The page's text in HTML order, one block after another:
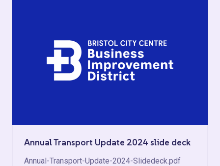
Annual Transport Update 2024 slide deck
Annual-Transport-Update-2024-Slidedeck.pdf